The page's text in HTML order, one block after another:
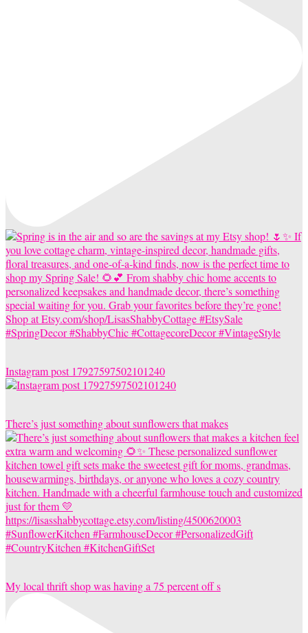
Instagram post 17927597502101240
There’s just something about sunflowers that makes
My local thrift shop was having a 75 percent off s